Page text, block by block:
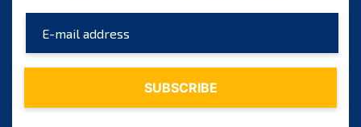
2017(9)
2016
2015(7)